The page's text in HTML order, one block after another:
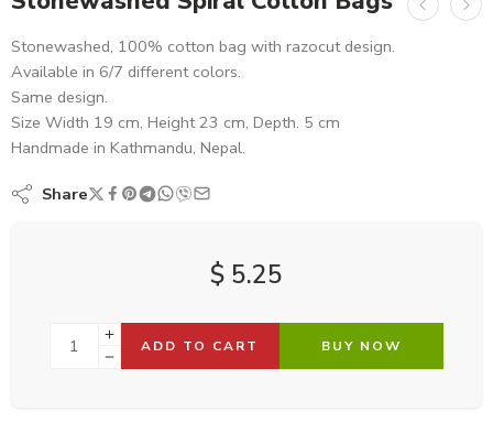
Stonewashed, 100% cotton bag with razocut design.
Available in 6/7 different colors.
Same design.
Size Width 19 cm, Height 23 cm, Depth. 5 cm
Handmade in Kathmandu, Nepal.
Share
$ 5.25
ADD TO CART BUY NOW